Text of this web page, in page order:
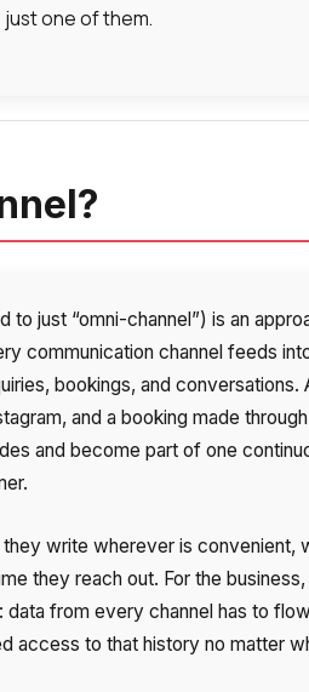
just one of them.
to just “omni-channel”) is an
communication channel feeds
bookings, and conversations.
and a booking made
and become part of one
write wherever is convenient,
they reach out. For the
from every channel has to
access to that history no matter
our partner
интеграцию
Тест Драйв